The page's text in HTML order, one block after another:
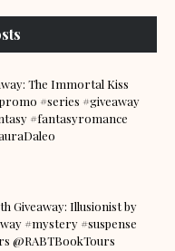
The Immortal Kiss
#series #giveaway
#fantasyromance
Giveaway: Illusionist by
#mystery #suspense
@RABTBookTours